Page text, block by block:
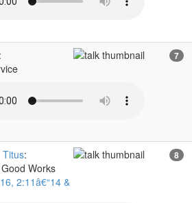
:
7
Titus:
Works
2:11â€“14 &
8